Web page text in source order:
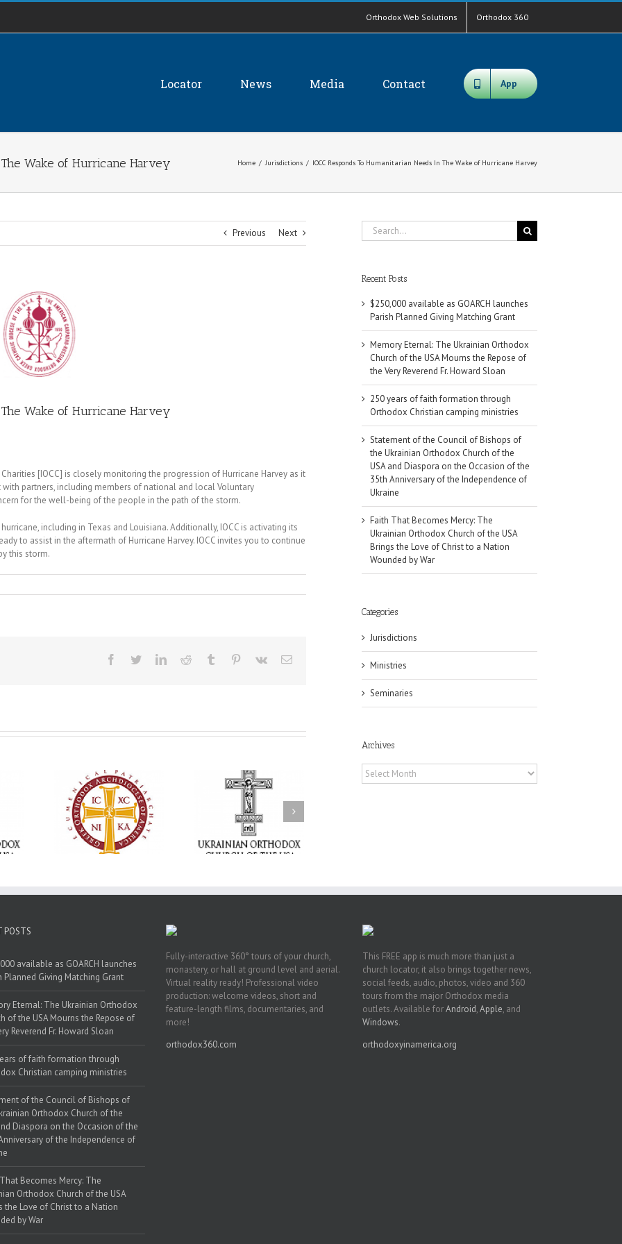
Orthodox Web Solutions Orthodox 360
Locator News Media Contact App
Wake of Hurricane Harvey Home / Jurisdictions / IOCC Responds To Humanitarian Needs In The Wake of Hurricane Harvey
Previous Next
Wake of Hurricane Harvey
[IOCC] is closely monitoring the progression of Hurricane Harvey as it
partners, including members of national and local Voluntary
for the well-being of the people in the path of the storm.
including in Texas and Louisiana. Additionally, IOCC is activating its
to assist in the aftermath of Hurricane Harvey. IOCC invites you to continue
this storm.
Facebook
TwitterLinkedInReddit Tumblr Pinterest
Vk Email
of faith
Statement of the
Council of Bishops of
the Ukrainian
Orthodox Church of
the USA and Diaspora
on the Occasion of the
35th Anniversary of
Faith That Becomes
Mercy: The Ukrainian
Orthodox Church of
the USA Brings the
Love of Christ to a
Nation Wounded by
Search
for:
Recent Posts
$250,000 available as GOARCH launches
Parish Planned Giving Matching Grant
Memory Eternal: The Ukrainian Orthodox
Church of the USA Mourns the Repose of
the Very Reverend Fr. Howard Sloan
250 years of faith formation through
Orthodox Christian camping ministries
Statement of the Council of Bishops of
the Ukrainian Orthodox Church of the
USA and Diaspora on the Occasion of the
35th Anniversary of the Independence of
Ukraine
Faith That Becomes Mercy: The
Ukrainian Orthodox Church of the USA
Brings the Love of Christ to a Nation
Wounded by War
Categories
Jurisdictions
Ministries
Seminaries
Archives
Archives
POSTS
available as GOARCH launches
Planned Giving Matching Grant
Eternal: The Ukrainian Orthodox
of the USA Mourns the Repose of
Reverend Fr. Howard Sloan
of faith formation through
Christian camping ministries
of the Council of Bishops of
Orthodox Church of the
Diaspora on the Occasion of the
of the Independence of
Becomes Mercy: The
Orthodox Church of the USA
the Love of Christ to a Nation
by War
Fully-interactive 360° tours of your church,
monastery, or hall at ground level and aerial.
Virtual reality ready! Professional video
production: welcome videos, short and
feature-length films, documentaries, and
more!
orthodox360.com
This FREE app is much more than just a
church locator, it also brings together news,
social feeds, audio, photos, video and 360
tours from the major Orthodox media
outlets. Available forAndroid,Apple, and
Windows.
orthodoxyinamerica.org